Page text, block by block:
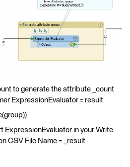
to generate the attribute _count
ExpressionEvaluator = result
ExpressionEvaluator in your Write
CSV File Name = _result